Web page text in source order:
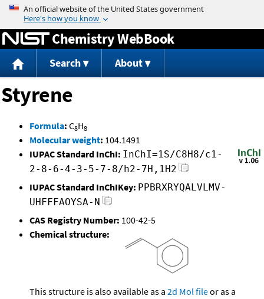
Jump to content
Chemistry WebBook
Search About
Styrene
Formula: C8H8
Molecular weight: 104.1491
IUPAC Standard InChI: InChI=1S/C8H8/c1-
2-8-6-4-3-5-7-8/h2-7H,1H2
IUPAC Standard InChIKey: PPBRXRYQALVLMV-
UHFFFAOYSA-N
CAS Registry Number: 100-42-5
Chemical structure:
This structure is also available as a 2d Mol fileor as a